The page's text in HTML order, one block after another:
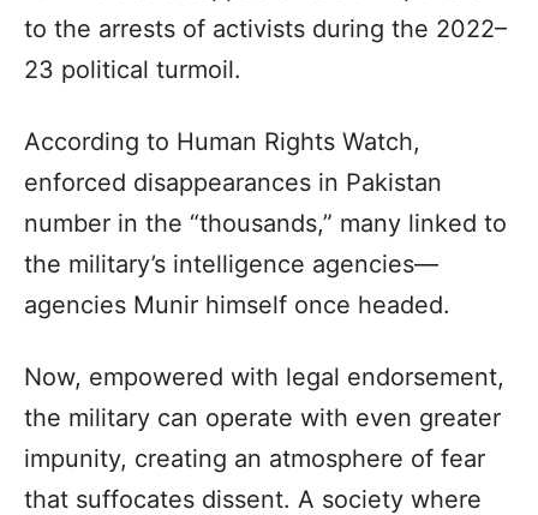
to the arrests of activists during the 2022–
23 political turmoil.
According to Human Rights Watch,
enforced disappearances in Pakistan
number in the “thousands,” many linked to
the military’s intelligence agencies—
agencies Munir himself once headed.
Now, empowered with legal endorsement,
the military can operate with even greater
impunity, creating an atmosphere of fear
that suffocates dissent. A society where